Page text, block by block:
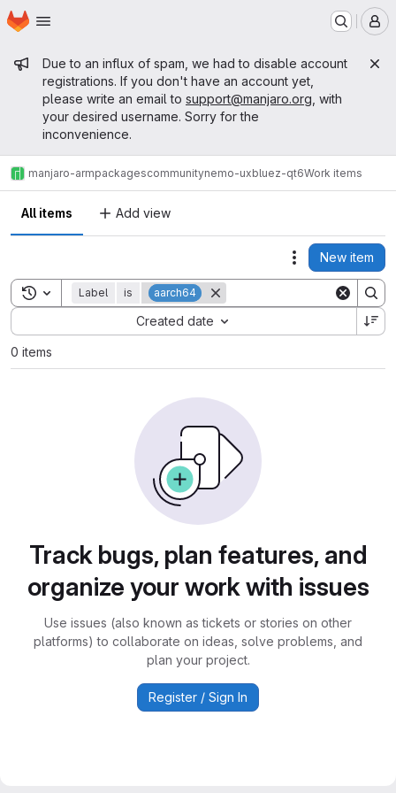
Skip to main content
Homepage
Admin message
Due to an influx of spam, we had to disable account
registrations. If you don't have an account yet,
please write an email to support@manjaro.org , with
your desired username. Sorry for the
inconvenience.
manjaro-armpackagescommunitynemo-uxbluez-qt6Work items
All items Add view
Actions
New item
Toggle search history
Label is aarch64
Created date
Sort by:
0 items
Track bugs, plan features, and
organize your work with issues
Use issues (also known as tickets or stories on other
platforms) to collaborate on ideas, solve problems, and
plan your project.
Register / Sign In